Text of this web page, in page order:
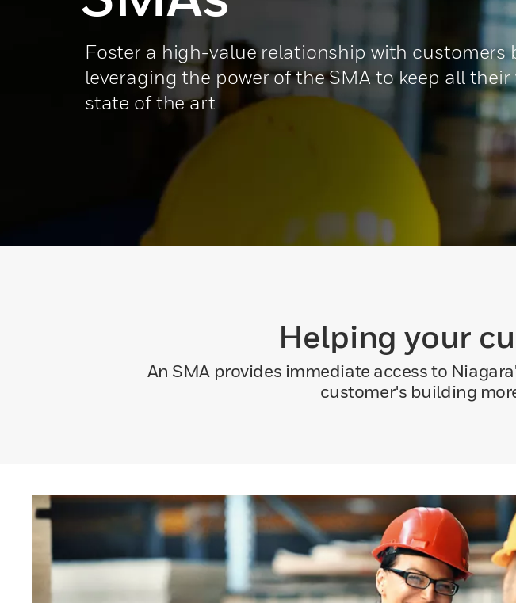
Foster a high-value relationship with customers
leveraging the power of the SMA to keep all their
state of the art
Helping your
An SMA provides immediate access to
customer's building